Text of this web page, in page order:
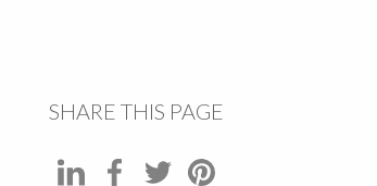
SHARE THIS PAGE